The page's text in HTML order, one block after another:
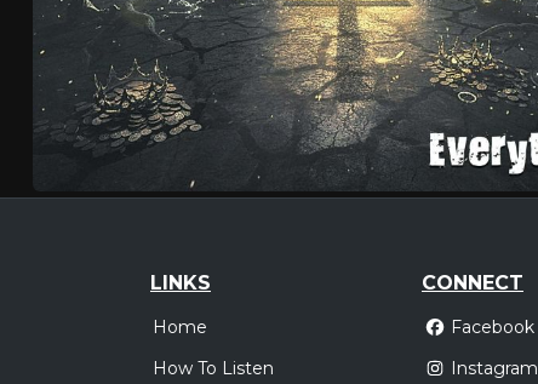
LINKS
Home
How To Listen
CONNECT
Facebook
Instagram